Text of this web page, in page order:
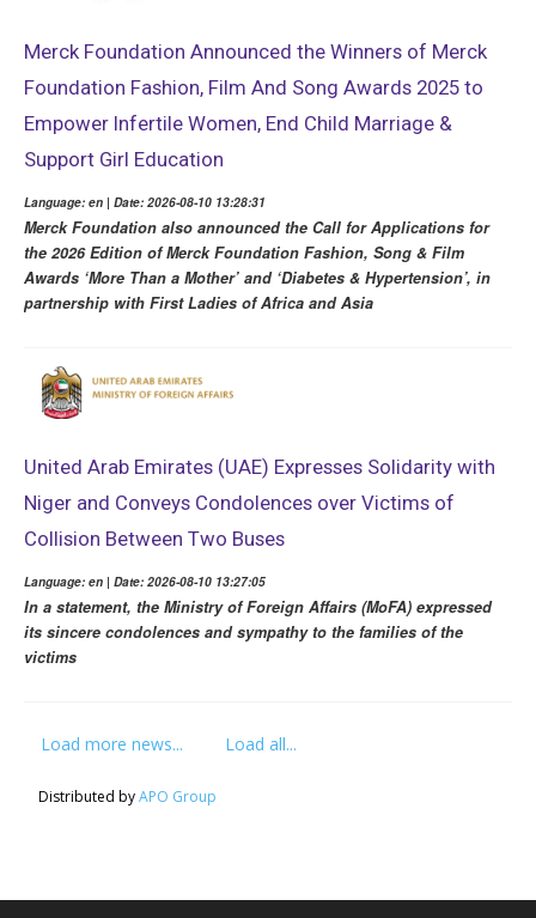
Merck Foundation Announced the Winners of Merck
Foundation Fashion, Film And Song Awards 2025 to
Empower Infertile Women, End Child Marriage &
Support Girl Education
Language: en | Date: 2026-08-10 13:28:31
Merck Foundation also announced the Call for Applications for
the 2026 Edition of Merck Foundation Fashion, Song & Film
Awards ‘More Than a Mother’ and ‘Diabetes & Hypertension’, in
partnership with First Ladies of Africa and Asia
United Arab Emirates (UAE) Expresses Solidarity with
Niger and Conveys Condolences over Victims of
Collision Between Two Buses
Language: en | Date: 2026-08-10 13:27:05
In a statement, the Ministry of Foreign Affairs (MoFA) expressed
its sincere condolences and sympathy to the families of the
victims
Load more news... Load all...
Distributed byAPO Group